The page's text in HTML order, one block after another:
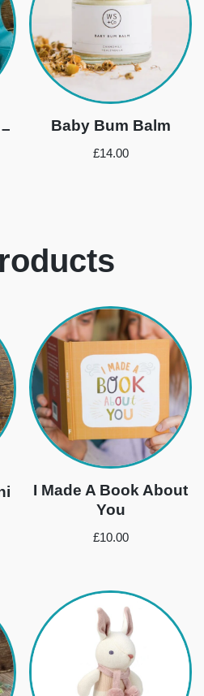
Baby Bum Balm
£14.00
I Made A Book About
You
£10.00